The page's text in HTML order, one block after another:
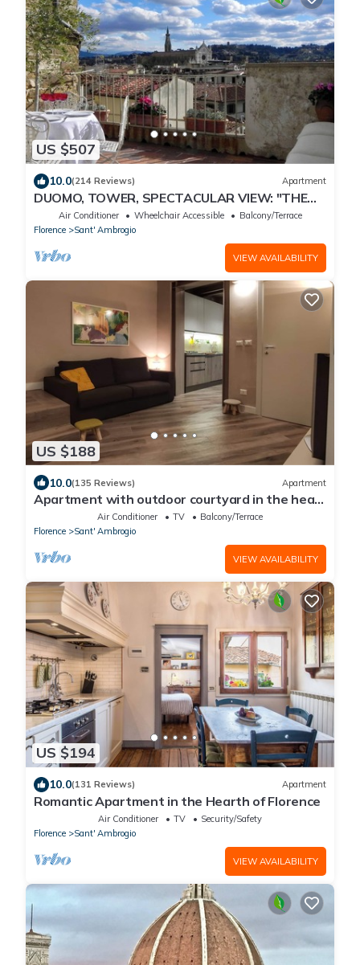
US $507
10.0(214 Reviews) Apartment
DUOMO, TOWER, SPECTACULAR VIEW: "THE
DONATI TOWER'S TERRACE" 5th floor w/lift
Air Conditioner Wheelchair Accessible
Balcony/Terrace
Florence
Sant' Ambrogio
VIEW AVAILABILITY
US $188
10.0(135 Reviews) Apartment
Apartment with outdoor courtyard in the heart
of FlorenceAir Conditioner TV
Balcony/Terrace
Florence
Sant' Ambrogio
VIEW AVAILABILITY
US $194
10.0(131 Reviews) Apartment
Romantic Apartment in the Hearth of Florence
Air Conditioner TV
Security/Safety
Florence
Sant' Ambrogio
VIEW AVAILABILITY